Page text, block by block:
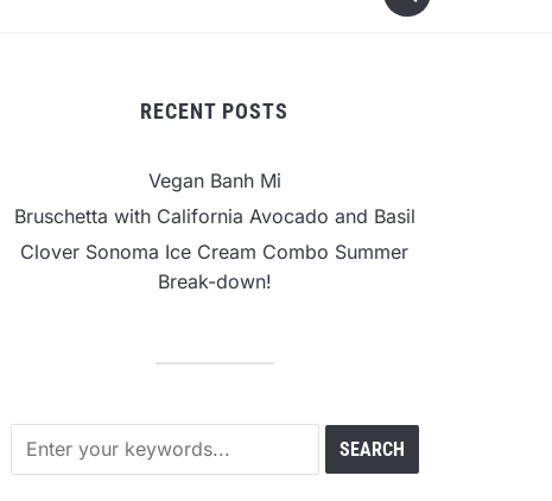
RECENT POSTS
Vegan Banh Mi
Bruschetta with California Avocado and Basil
Clover Sonoma Ice Cream Combo Summer
Break-down!